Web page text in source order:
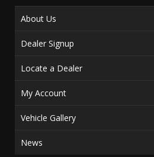
About Us
Dealer Signup
Locate a Dealer
My Account
Vehicle Gallery
News